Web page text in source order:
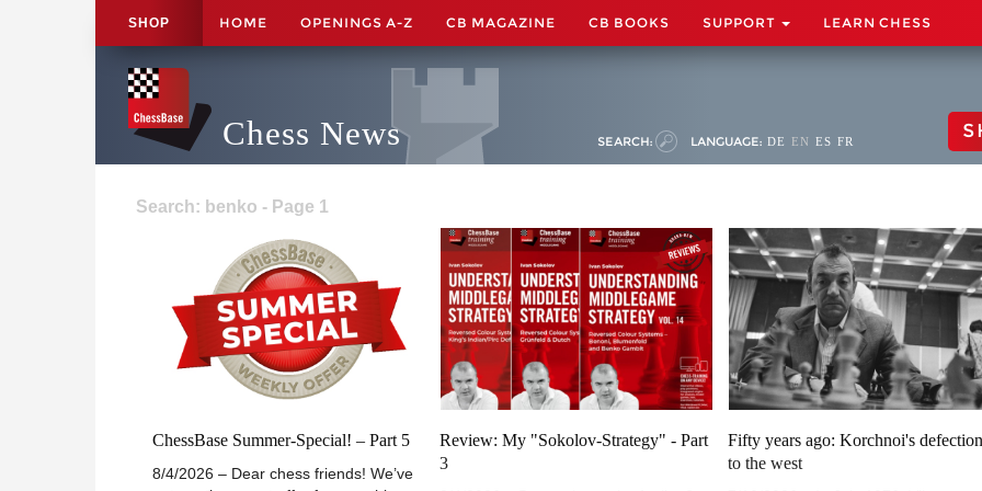
SHOP HOME OPENINGS A-Z CB MAGAZINE CB BOOKS SUPPORT LEARN CHESS
Chess News SEARCH: LANGUAGE: DE EN ES FR
Search: benko - Page 1
ChessBase Summer-Special! – Part 5
8/4/2026 – Dear chess friends! We’ve
Review: My "Sokolov-Strategy" - Part
3
Fifty years ago: Korchnoi's defection
to the west